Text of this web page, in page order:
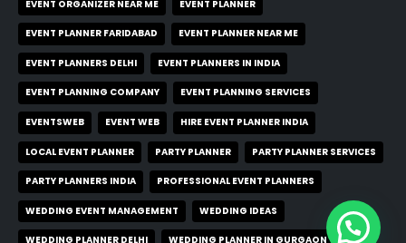
EVENT ORGANIZER NEAR ME EVENT PLANNER
EVENT PLANNER FARIDABAD EVENT PLANNER NEAR ME
EVENT PLANNERS DELHI EVENT PLANNERS IN INDIA
EVENT PLANNING COMPANY EVENT PLANNING SERVICES
EVENTSWEB EVENT WEB HIRE EVENT PLANNER INDIA
LOCAL EVENT PLANNER PARTY PLANNER PARTY PLANNER SERVICES
PARTY PLANNERS INDIA PROFESSIONAL EVENT PLANNERS
WEDDING EVENT MANAGEMENT WEDDING IDEAS